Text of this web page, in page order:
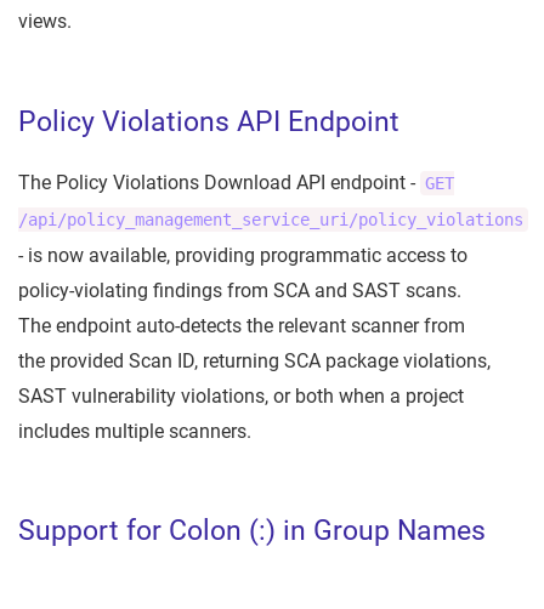
views.
Policy Violations API Endpoint
The Policy Violations Download API endpoint - GET
/api/policy_management_service_uri/policy_violations
- is now available, providing programmatic access to
policy-violating findings from SCA and SAST scans.
The endpoint auto-detects the relevant scanner from
the provided Scan ID, returning SCA package violations,
SAST vulnerability violations, or both when a project
includes multiple scanners.
Support for Colon (:) in Group Names